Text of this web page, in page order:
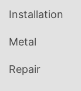
Installation
Metal
Repair